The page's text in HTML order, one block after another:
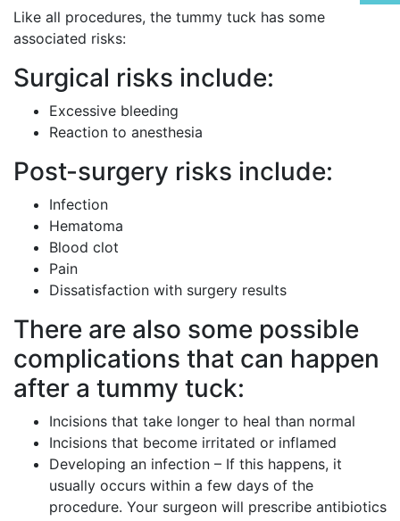
Like all procedures, the tummy tuck has some
associated risks:
Surgical risks include:
Excessive bleeding
Reaction to anesthesia
Post-surgery risks include:
Infection
Hematoma
Blood clot
Pain
Dissatisfaction with surgery results
There are also some possible
complications that can happen
after a tummy tuck:
Incisions that take longer to heal than normal
Incisions that become irritated or inflamed
Developing an infection – If this happens, it
usually occurs within a few days of the
procedure. Your surgeon will prescribe antibiotics